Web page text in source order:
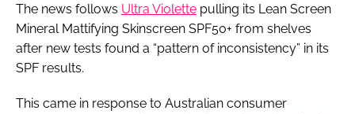
The news follows Ultra Violette pulling its Lean Screen
Mineral Mattifying Skinscreen SPF50+ from shelves
after new tests found a “pattern of inconsistency” in its
SPF results.
This came in response to Australian consumer